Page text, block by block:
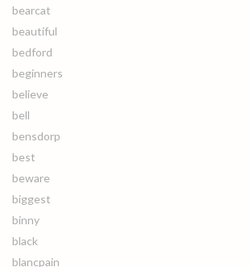
bearcat
beautiful
bedford
beginners
believe
bell
bensdorp
best
beware
biggest
binny
black
blancpain